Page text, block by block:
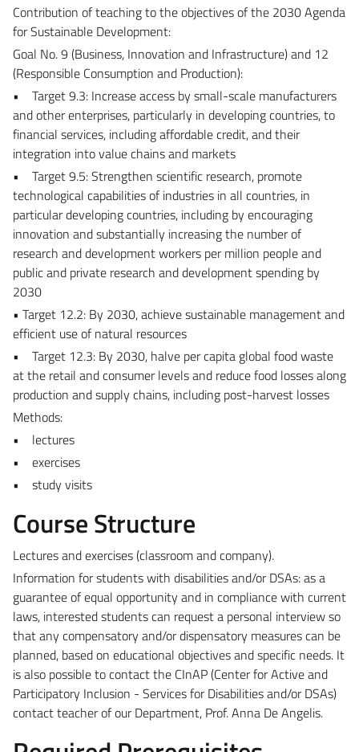
Contribution of teaching to the objectives of the 2030 Agenda
for Sustainable Development:
Goal No. 9 (Business, Innovation and Infrastructure) and 12
(Responsible Consumption and Production):
• Target 9.3: Increase access by small-scale manufacturers
and other enterprises, particularly in developing countries, to
financial services, including affordable credit, and their
integration into value chains and markets
• Target 9.5: Strengthen scientific research, promote
technological capabilities of industries in all countries, in
particular developing countries, including by encouraging
innovation and substantially increasing the number of
research and development workers per million people and
public and private research and development spending by
2030
• Target 12.2: By 2030, achieve sustainable management and
efficient use of natural resources
• Target 12.3: By 2030, halve per capita global food waste
at the retail and consumer levels and reduce food losses along
production and supply chains, including post-harvest losses
Methods:
• lectures
• exercises
• study visits
Course Structure
Lectures and exercises (classroom and company).
Information for students with disabilities and/or DSAs: as a
guarantee of equal opportunity and in compliance with current
laws, interested students can request a personal interview so
that any compensatory and/or dispensatory measures can be
planned, based on educational objectives and specific needs. It
is also possible to contact the CInAP (Center for Active and
Participatory Inclusion - Services for Disabilities and/or DSAs)
contact teacher of our Department, Prof. Anna De Angelis.